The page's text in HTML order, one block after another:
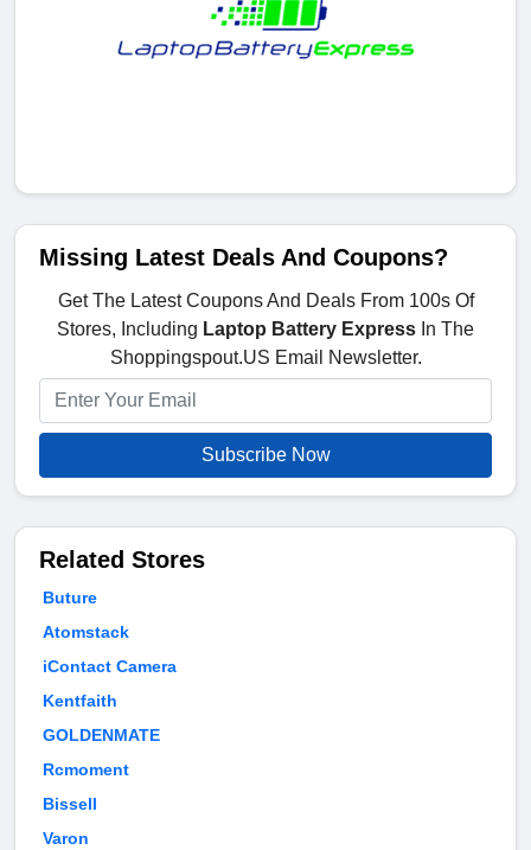
Missing Latest Deals And Coupons?
Get The Latest Coupons And Deals From 100s Of
Stores, Including Laptop Battery Express In The
Shoppingspout.US Email Newsletter.
Subscribe Now
Related Stores
Buture
Atomstack
iContact Camera
Kentfaith
GOLDENMATE
Rcmoment
Bissell
Varon